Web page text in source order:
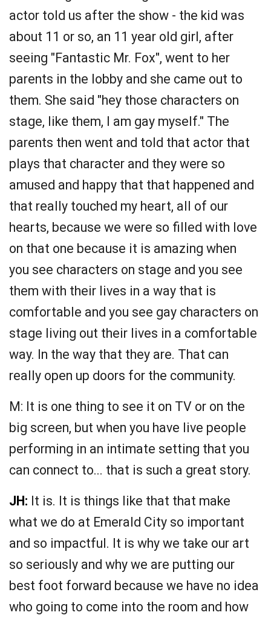
actor told us after the show - the kid was
about 11 or so, an 11 year old girl, after
seeing "Fantastic Mr. Fox", went to her
parents in the lobby and she came out to
them. She said "hey those characters on
stage, like them, I am gay myself." The
parents then went and told that actor that
plays that character and they were so
amused and happy that that happened and
that really touched my heart, all of our
hearts, because we were so filled with love
on that one because it is amazing when
you see characters on stage and you see
them with their lives in a way that is
comfortable and you see gay characters on
stage living out their lives in a comfortable
way. In the way that they are. That can
really open up doors for the community.
M: It is one thing to see it on TV or on the
big screen, but when you have live people
performing in an intimate setting that you
can connect to... that is such a great story.
JH: It is. It is things like that that make
what we do at Emerald City so important
and so impactful. It is why we take our art
so seriously and why we are putting our
best foot forward because we have no idea
who going to come into the room and how